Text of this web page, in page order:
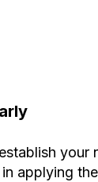
applying